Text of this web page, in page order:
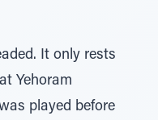
It only rests
Yehoram
played before